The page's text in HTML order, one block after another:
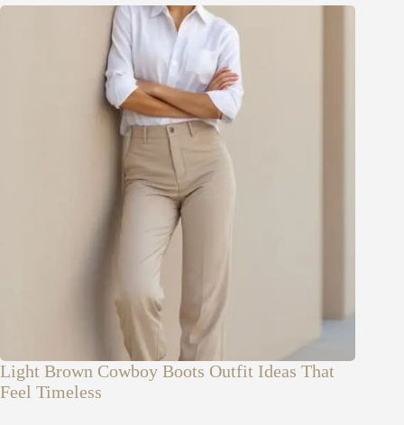
Light Brown Cowboy Boots Outfit Ideas That
Feel Timeless